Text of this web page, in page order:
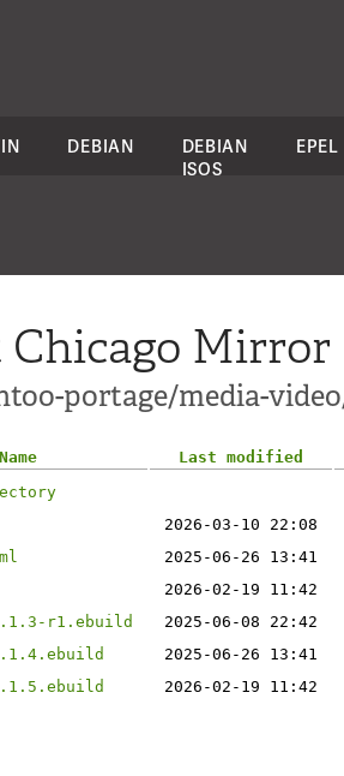
DEBIAN
DEBIAN
ISOS
EPEL
Chicago Mirror
portage/media-
Name
Last modified
2026-03-10 22:08
2025-06-26 13:41
2026-02-19 11:42
r1.ebuild
2025-06-08 22:42
2025-06-26 13:41
2026-02-19 11:42